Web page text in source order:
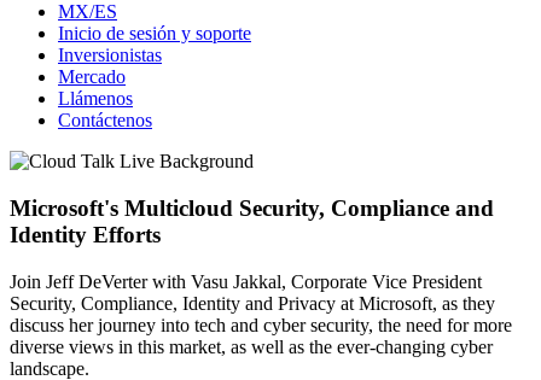
MX/ES
Inicio de sesión y soporte
Inversionistas
Mercado
Llámenos
Contáctenos
Microsoft's Multicloud Security, Compliance and
Identity Efforts
Join Jeff DeVerter with Vasu Jakkal, Corporate Vice President
Security, Compliance, Identity and Privacy at Microsoft, as they
discuss her journey into tech and cyber security, the need for more
diverse views in this market, as well as the ever-changing cyber
landscape.